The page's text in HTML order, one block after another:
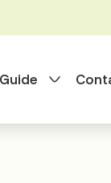
Guide Toggle